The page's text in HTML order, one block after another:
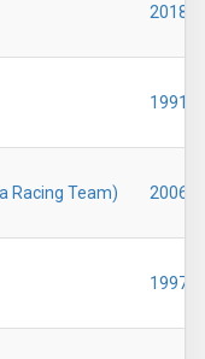
2018
1991
Racing Team) 2006
1997